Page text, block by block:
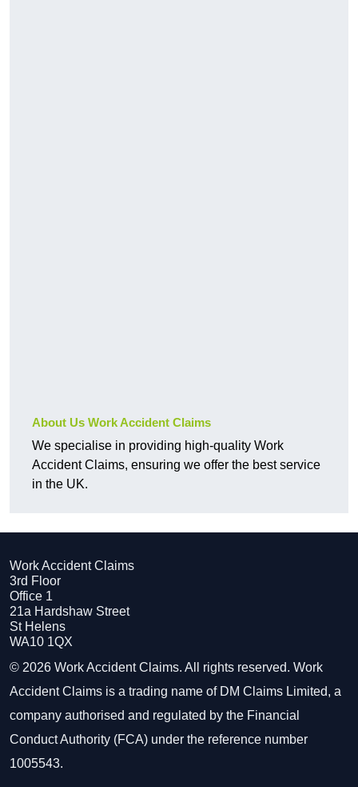
About Us Work Accident Claims
We specialise in providing high-quality Work
Accident Claims, ensuring we offer the best service
in the UK.
Work Accident Claims
3rd Floor
Office 1
21a Hardshaw Street
St Helens
WA10 1QX
© 2026 Work Accident Claims. All rights reserved. Work
Accident Claims is a trading name of DM Claims Limited, a
company authorised and regulated by the Financial
Conduct Authority (FCA) under the reference number
1005543.